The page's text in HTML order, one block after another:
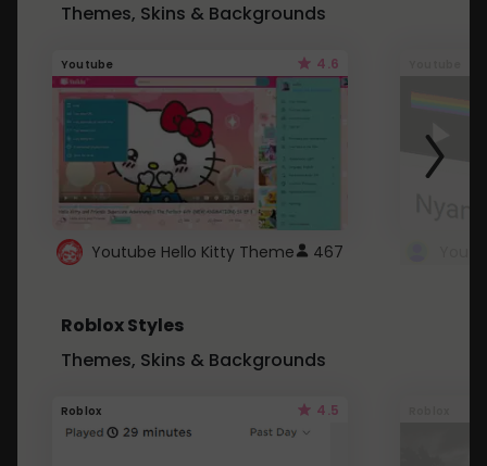
Themes, Skins & Backgrounds
Youtube 4.6
Youtube Hello Kitty Theme 467
Roblox Styles
Themes, Skins & Backgrounds
Roblox 4.5